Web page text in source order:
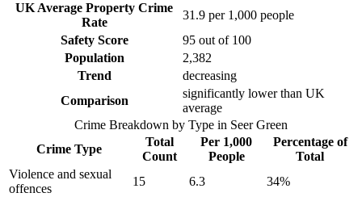
UK Average Property Crime
Rate
31.9 per 1,000 people
Safety Score
95 out of 100
Population
2,382
Trend
decreasing
Comparison
significantly lower than UK
average
Crime Breakdown by Type in Seer Green
Crime Type
Total
Count
Per 1,000
People
Percentage of
Total
Violence and sexual
offences
15 6.3 34%